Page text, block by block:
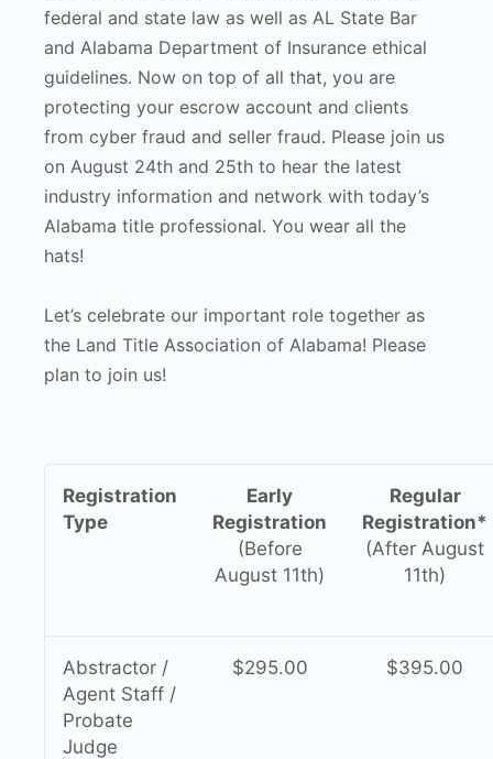
federal and state law as well as AL State Bar
and Alabama Department of Insurance ethical
guidelines. Now on top of all that, you are
protecting your escrow account and clients
from cyber fraud and seller fraud. Please join us
on August 24th and 25th to hear the latest
industry information and network with today’s
Alabama title professional. You wear all the
hats!
Let’s celebrate our important role together as
the Land Title Association of Alabama! Please
plan to join us!
Registration
Type
Early
Registration
(Before
August 11th)
Regular
Registration*
(After August
11th)
Abstractor /
Agent Staff /
Probate
Judge
$295.00 $395.00